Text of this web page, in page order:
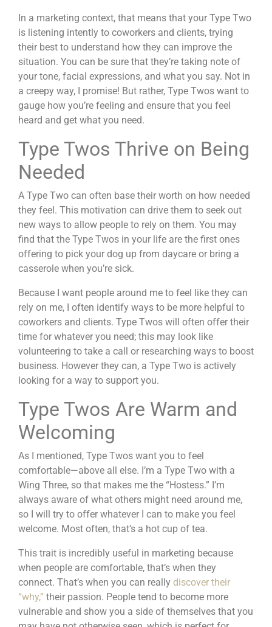
In a marketing context, that means that your Type Two
is listening intently to coworkers and clients, trying
their best to understand how they can improve the
situation. You can be sure that they’re taking note of
your tone, facial expressions, and what you say. Not in
a creepy way, I promise! But rather, Type Twos want to
gauge how you’re feeling and ensure that you feel
heard and get what you need.
Type Twos Thrive on Being
Needed
A Type Two can often base their worth on how needed
they feel. This motivation can drive them to seek out
new ways to allow people to rely on them. You may
find that the Type Twos in your life are the first ones
offering to pick your dog up from daycare or bring a
casserole when you’re sick.
Because I want people around me to feel like they can
rely on me, I often identify ways to be more helpful to
coworkers and clients. Type Twos will often offer their
time for whatever you need; this may look like
volunteering to take a call or researching ways to boost
business. However they can, a Type Two is actively
looking for a way to support you.
Type Twos Are Warm and
Welcoming
As I mentioned, Type Twos want you to feel
comfortable—above all else. I’m a Type Two with a
Wing Three, so that makes me the “Hostess.” I’m
always aware of what others might need around me,
so I will try to offer whatever I can to make you feel
welcome. Most often, that’s a hot cup of tea.
This trait is incredibly useful in marketing because
when people are comfortable, that’s when they
connect. That’s when you can really discover their
“why,” their passion. People tend to become more
vulnerable and show you a side of themselves that you